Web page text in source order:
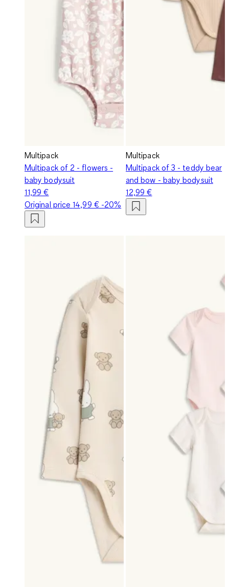
Multipack
Multipack of 2 - flowers -
baby bodysuit
11,99 €
Original price14,99 €-20%
Multipack
Multipack of 3 - teddy bear
and bow - baby bodysuit
12,99 €